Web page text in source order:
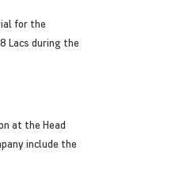
for the
Lacs during the
at the Head
include the